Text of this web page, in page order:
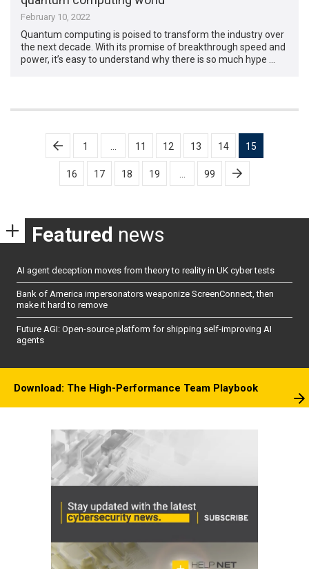
February 10, 2022
Quantum computing is poised to transform the industry over
the next decade. With its promise of breakthrough speed and
power, it’s easy to understand why there is so much hype …
Posts
pagination
1 11 12 13 14 15
16 17 18 19 99
Featured news
AI agent deception moves from theory to reality in UK cyber tests
Bank of America impersonators weaponize ScreenConnect, then
make it hard to remove
Future AGI: Open-source platform for shipping self-improving AI
agents
Download: The High-Performance Team Playbook